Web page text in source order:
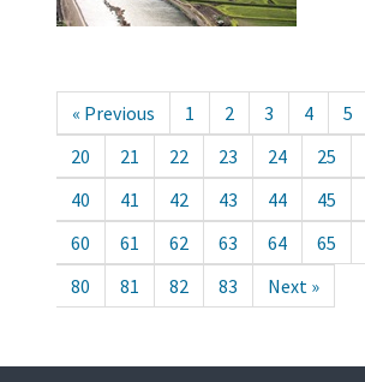
« Previous 1 2 3 4 5
20
21 22 23 24 25
40
41 42 43 44 45
60
61 62 63 64 65
80
81 82 83 Next »